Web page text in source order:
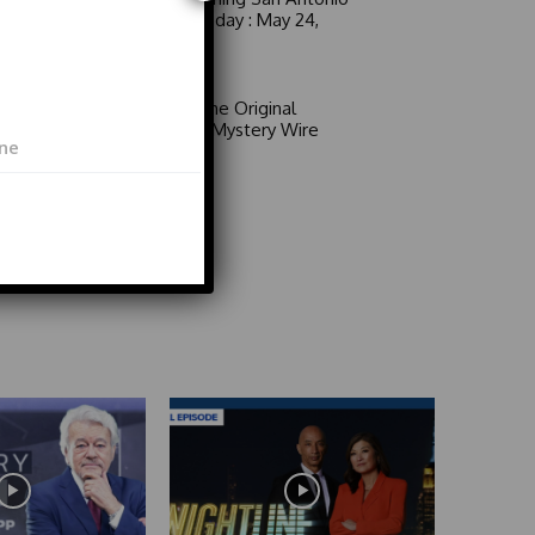
6 a.m. Sunday : May 24,
Area 51: The Original
Mystery | Mystery Wire